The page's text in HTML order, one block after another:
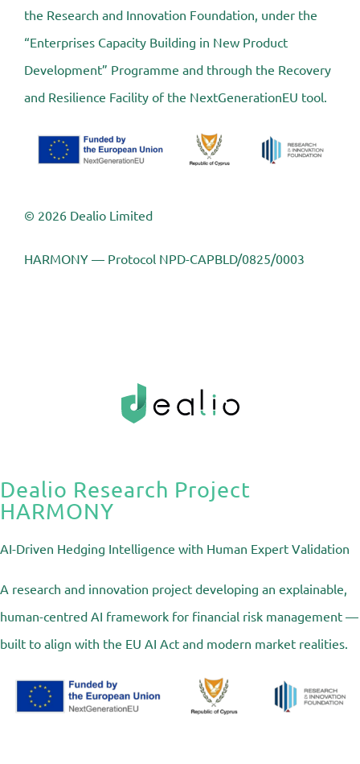
the Research and Innovation Foundation, under the
“Enterprises Capacity Building in New Product
Development” Programme and through the Recovery
and Resilience Facility of the NextGenerationEU tool.
© 2026 Dealio Limited
HARMONY — Protocol NPD-CAPBLD/0825/0003
Dealio Research Project
HARMONY
AI-Driven Hedging Intelligence with Human Expert Validation
A research and innovation project developing an explainable,
human-centred AI framework for financial risk management —
built to align with the EU AI Act and modern market realities.